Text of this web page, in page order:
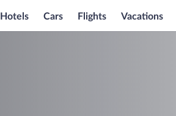
Hotels Cars Flights Vacations